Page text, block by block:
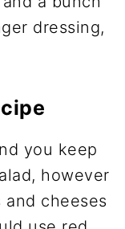
you keep
however
cheeses